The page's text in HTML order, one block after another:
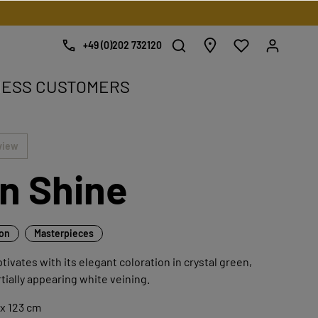
+49 (0)202 732120
CUSTOMERS
Shine
Masterpieces
with its elegant coloration in crystal green,
appearing white veining.
123 cm